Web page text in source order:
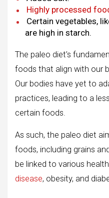
Highly processed
Certain vegetables,
are high in starch.
The paleo diet’s
foods that align with our
Our bodies have yet to
practices, leading to a
certain foods.
As such, the paleo diet
foods, including grains
be linked to various
disease, obesity, and